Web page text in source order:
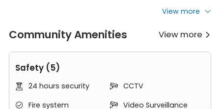
Leeds Arts
apartments, and residents can enjoy free access to
secure cycle storage, and high-speed Wi-Fi
property also provides students with easy access to a
attractions. With stylish interiors, modern studio-only
View more
Community Amenities View more 
Safety (5)
 24 hours security  CCTV
 Fire system  Video Surveillance